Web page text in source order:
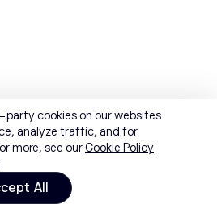
party cookies on our websites
analyze traffic, and for
more, see ourCookie Policy
All